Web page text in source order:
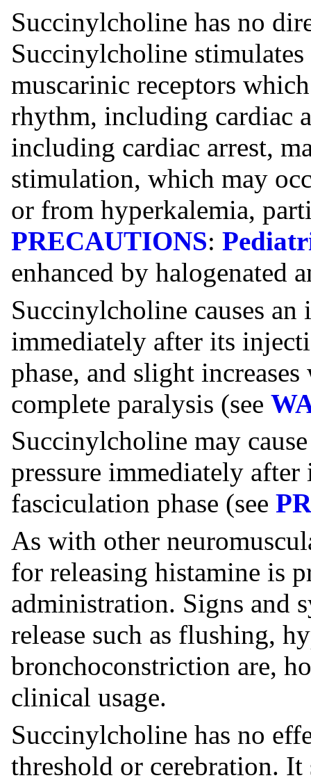
Succinylcholine has no
Succinylcholine
muscarinic receptors
rhythm, including cardiac
including cardiac arrest,
stimulation, which may
or from hyperkalemia,
PRECAUTIONS:
enhanced by halogenated
Succinylcholine causes an
immediately after its
phase, and slight
complete paralysis (see
Succinylcholine may
pressure immediately
fasciculation phase (see
As with other
for releasing histamine is
administration. Signs and
release such as flushing,
bronchoconstriction are,
clinical usage.
Succinylcholine has no
threshold or cerebration.